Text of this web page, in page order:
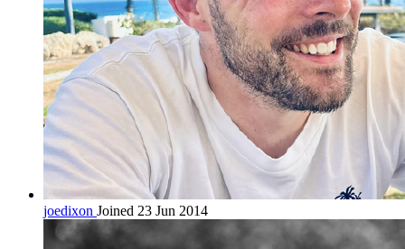
joedixon Joined 23 Jun 2014